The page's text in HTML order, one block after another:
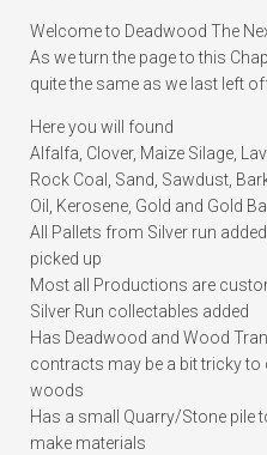
Welcome to Deadwood The
As we turn the page to this
quite the same as we last left
Here you will found
Alfalfa, Clover, Maize Silage,
Rock Coal, Sand, Sawdust,
Oil, Kerosene, Gold and Gold
All Pallets from Silver run
picked up
Most all Productions are
Silver Run collectables added
Has Deadwood and Wood
contracts may be a bit tricky to
woods
Has a small Quarry/Stone pile
make materials